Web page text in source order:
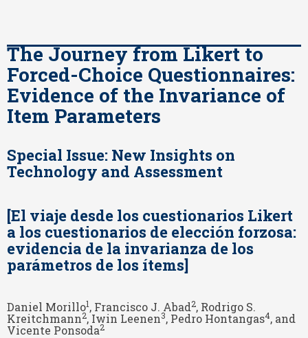
The Journey from Likert to
Forced-Choice Questionnaires:
Evidence of the Invariance of
Item Parameters
Special Issue: New Insights on
Technology and Assessment
[El viaje desde los cuestionarios Likert
a los cuestionarios de elección forzosa:
evidencia de la invarianza de los
parámetros de los ítems]
Daniel Morillo1, Francisco J. Abad2, Rodrigo S.
Kreitchmann2, Iwin Leenen3, Pedro Hontangas4, and
Vicente Ponsoda2